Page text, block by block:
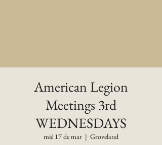
American Legion
Meetings 3rd
WEDNESDAYS
mié 17 de mar
  |
Groveland